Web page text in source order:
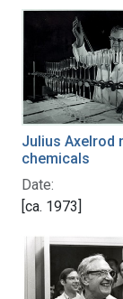
Julius Axelrod
chemicals
Date:
[ca. 1973]